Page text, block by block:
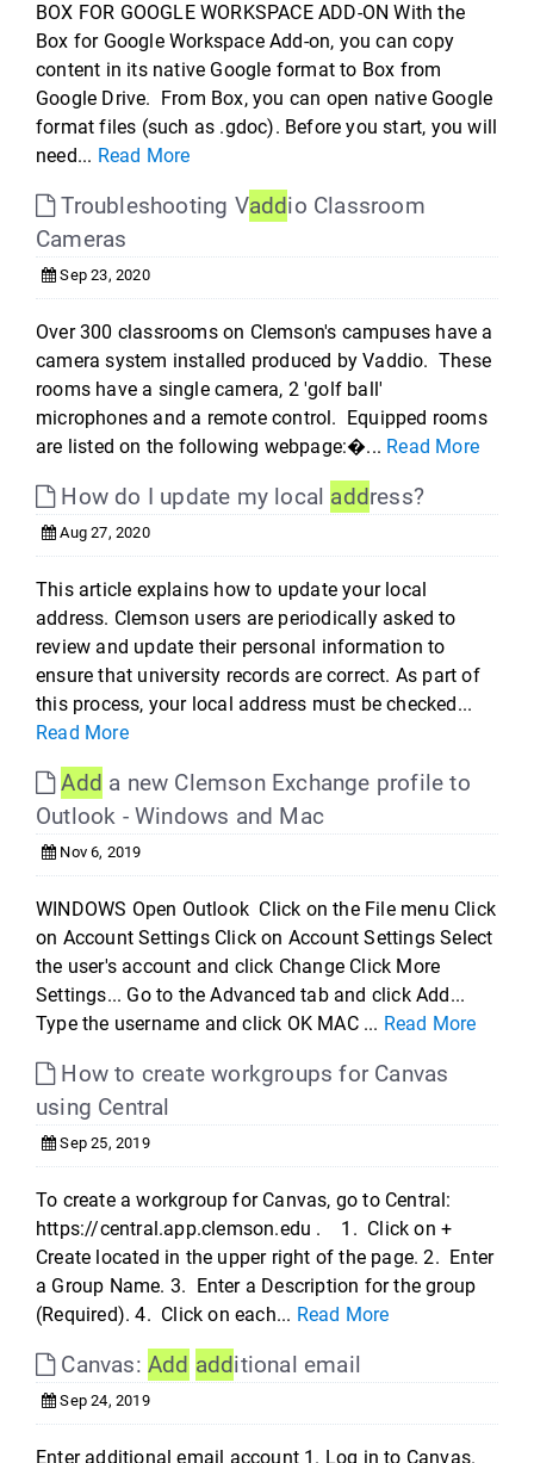
BOX FOR GOOGLE WORKSPACE ADD-ON With the
Box for Google Workspace Add-on, you can copy
content in its native Google format to Box from
Google Drive. From Box, you can open native Google
format files (such as .gdoc). Before you start, you will
need... Read More
Troubleshooting Vaddio Classroom
Cameras
Sep 23, 2020
Over 300 classrooms on Clemson's campuses have a
camera system installed produced by Vaddio. These
rooms have a single camera, 2 'golf ball'
microphones and a remote control. Equipped rooms
are listed on the following webpage:�... Read More
How do I update my local address?
Aug 27, 2020
This article explains how to update your local
address. Clemson users are periodically asked to
review and update their personal information to
ensure that university records are correct. As part of
this process, your local address must be checked...
Read More
Add a new Clemson Exchange profile to
Outlook - Windows and Mac
Nov 6, 2019
WINDOWS Open Outlook Click on the File menu Click
on Account Settings Click on Account Settings Select
the user's account and click Change Click More
Settings... Go to the Advanced tab and click Add...
Type the username and click OK MAC ... Read More
How to create workgroups for Canvas
using Central
Sep 25, 2019
To create a workgroup for Canvas, go to Central:
https://central.app.clemson.edu . 1. Click on +
Create located in the upper right of the page. 2. Enter
a Group Name. 3. Enter a Description for the group
(Required). 4. Click on each... Read More
Canvas:Add additional email
Sep 24, 2019
Enter additional email account 1. Log in to Canvas.